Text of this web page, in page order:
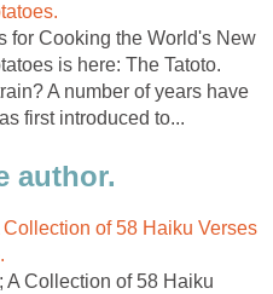
for Cooking the World's New
is here: The Tatoto.
A number of years have
first introduced to...
author.
of 58 Haiku Verses
A Collection of 58 Haiku